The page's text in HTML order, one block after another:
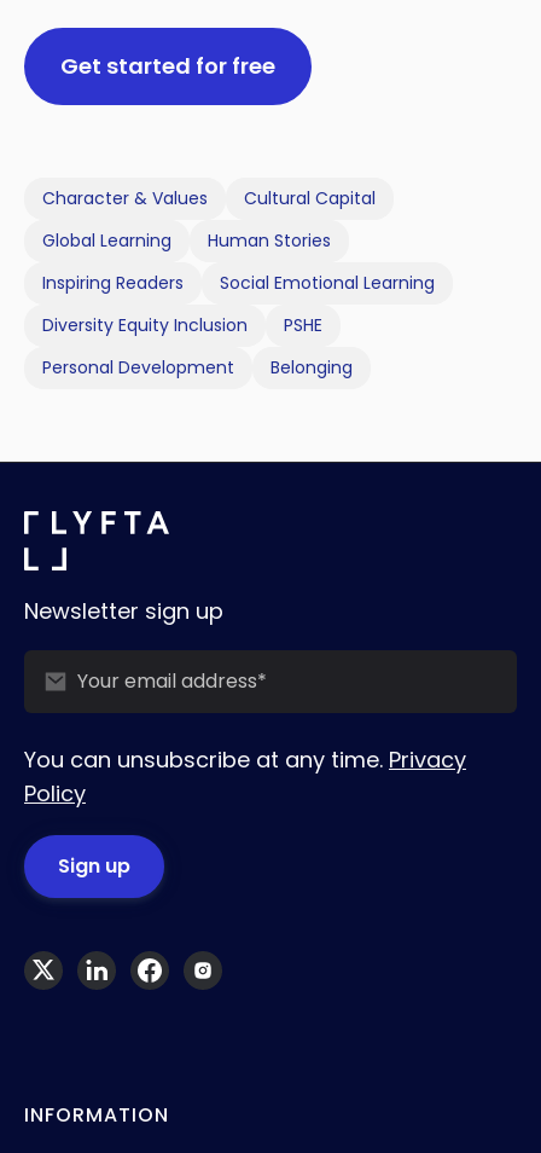
Get started for free
Character & Values
Cultural Capital
Global Learning
Human Stories
Inspiring Readers
Social Emotional Learning
Diversity Equity Inclusion
PSHE
Personal Development
Belonging
Newsletter sign up
You can unsubscribe at any time. Privacy
Policy
INFORMATION